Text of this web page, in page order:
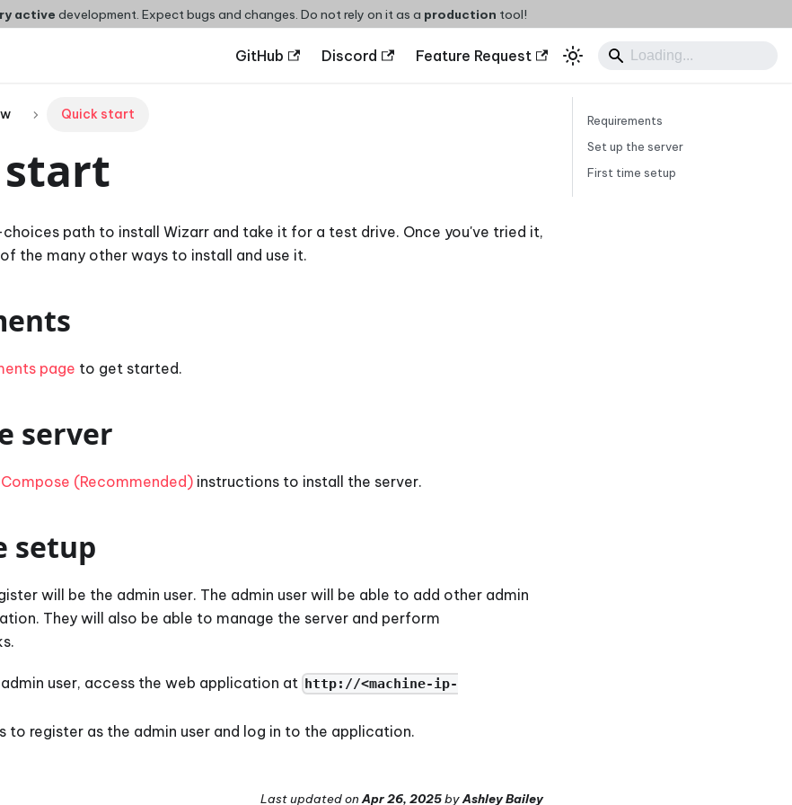
active development. Expect bugs and changes. Do not rely on it as a production tool!
GitHub Discord Feature Request
Quick start
choices path to install Wizarr and take it for a test drive. Once you've tried it,
the many other ways to install and use it.
page to get started.
server
(Recommended) instructions to install the server.
setup
will be the admin user. The admin user will be able to add other admin
They will also be able to manage the server and perform
user, access the web application at http://<machine-ip-
to register as the admin user and log in to the application.
Last updatedonApr 26, 2025byAshley Bailey
Requirements
Set up the server
First time setup